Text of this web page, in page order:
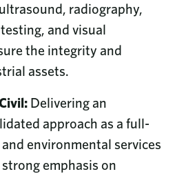
radiography,
and visual
the integrity and
assets.
Delivering an
approach as a full-
environmental services
emphasis on